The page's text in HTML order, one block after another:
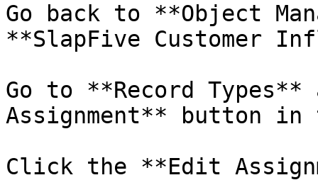
Go back to **Object
**SlapFive Customer
Go to **Record
Assignment** button
Click the **Edit